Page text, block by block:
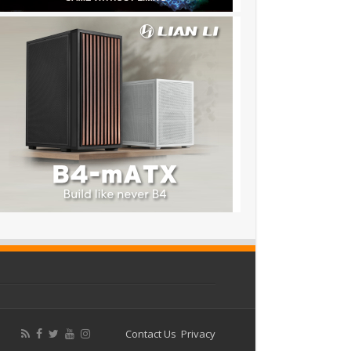
Contact Us Privacy